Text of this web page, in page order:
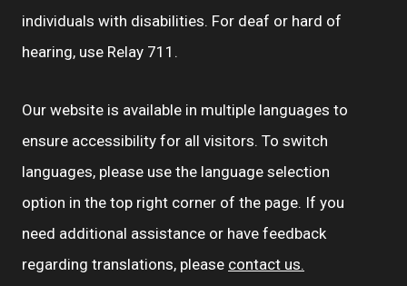
individuals with disabilities. For deaf or hard of
hearing, use Relay 711.
Our website is available in multiple languages to
ensure accessibility for all visitors. To switch
languages, please use the language selection
option in the top right corner of the page. If you
need additional assistance or have feedback
regarding translations, please contact us.